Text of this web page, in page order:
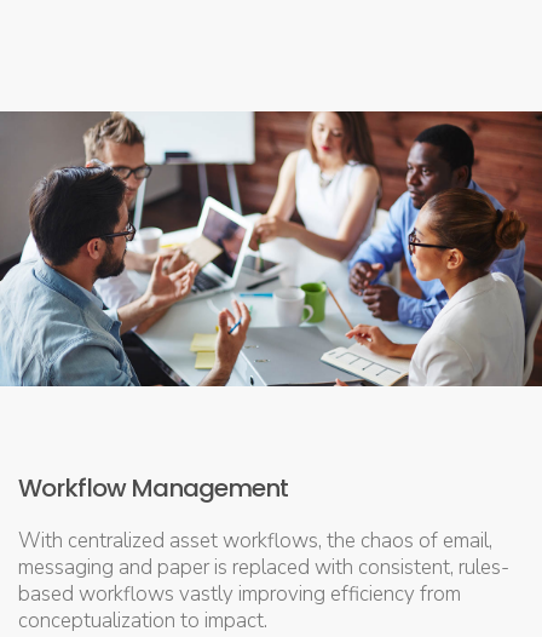
Workflow Management
With centralized asset workflows, the chaos of email,
messaging and paper is replaced with consistent, rules-
based workflows vastly improving efficiency from
conceptualization to impact.